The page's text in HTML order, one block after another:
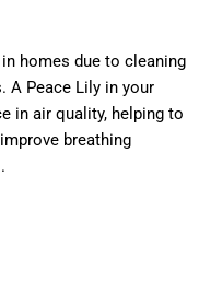
homes due to cleaning
A Peace Lily in your
in air quality, helping to
breathing